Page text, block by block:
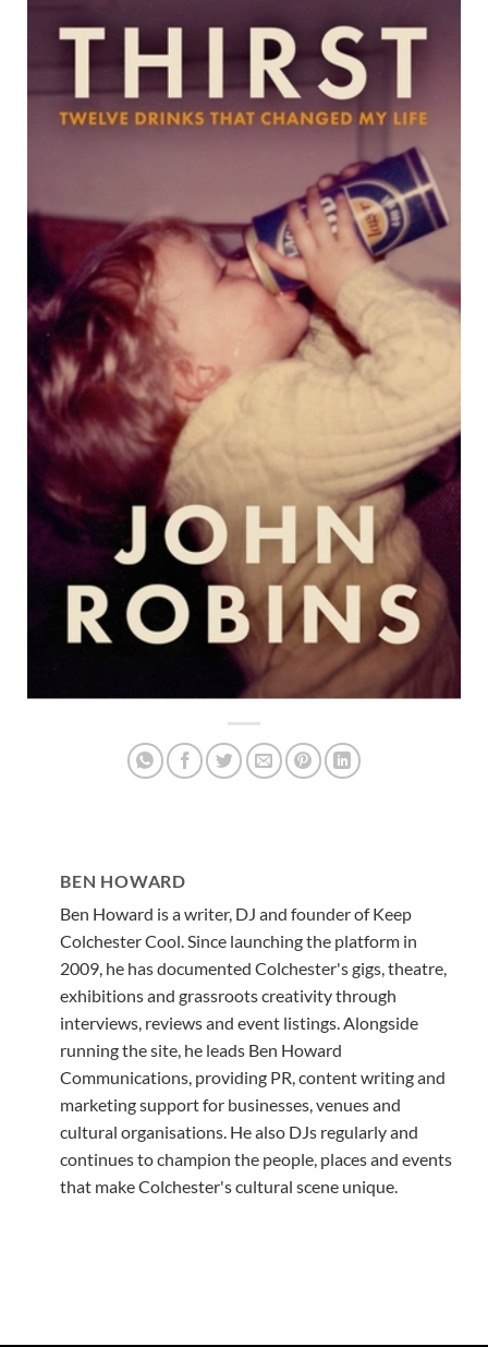
BEN HOWARD
Ben Howard is a writer, DJ and founder of Keep
Colchester Cool. Since launching the platform in
2009, he has documented Colchester's gigs, theatre,
exhibitions and grassroots creativity through
interviews, reviews and event listings. Alongside
running the site, he leads Ben Howard
Communications, providing PR, content writing and
marketing support for businesses, venues and
cultural organisations. He also DJs regularly and
continues to champion the people, places and events
that make Colchester's cultural scene unique.